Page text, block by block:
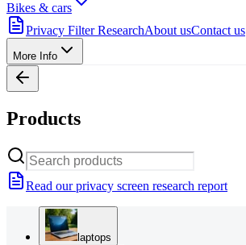
Bikes & cars
Privacy Filter ResearchAbout usContact us
More Info
Products
Read our privacy screen research report
laptops